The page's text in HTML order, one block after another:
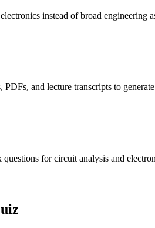
instead of broad engineering
PDFs, and lecture transcripts to
for circuit analysis and